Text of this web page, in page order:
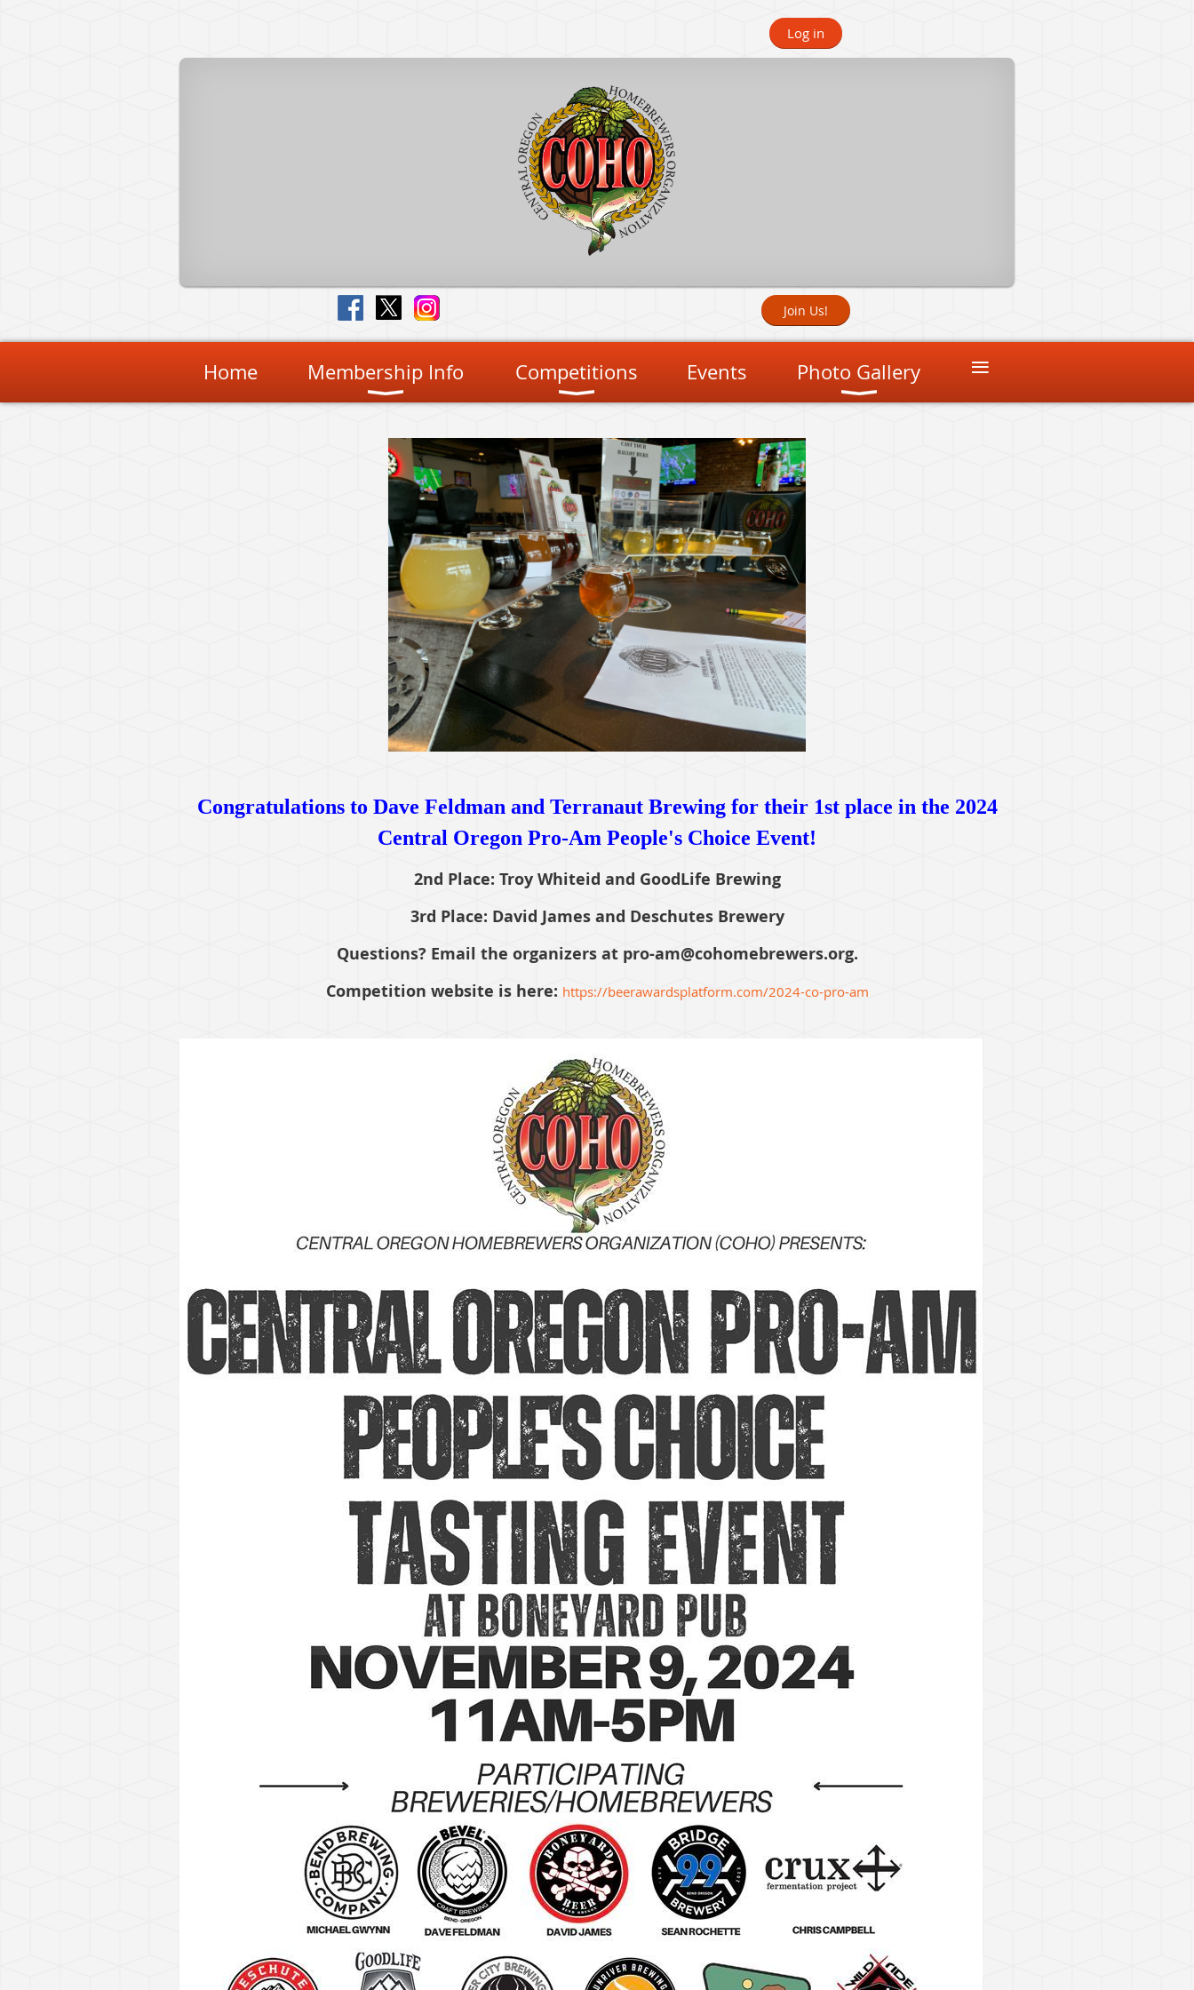
Log in
Join Us!
Home Membership Info Competitions Events Photo Gallery ≡
Congratulations to Dave Feldman and Terranaut Brewing for their 1st place in the 2024
Central Oregon Pro-Am People's Choice Event!
2nd Place: Troy Whiteid and GoodLife Brewing
3rd Place: David James and Deschutes Brewery
Questions? Email the organizers at pro-am@cohomebrewers.org.
Competition website is here: https://beerawardsplatform.com/2024-co-pro-am